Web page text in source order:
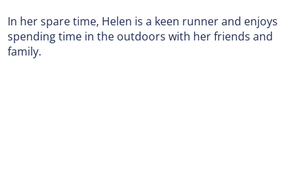
In her spare time, Helen is a keen runner and enjoys
spending time in the outdoors with her friends and
family.